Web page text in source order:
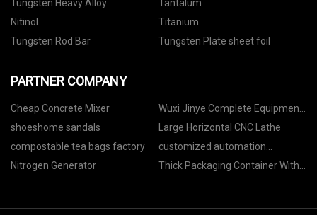
Tungsten Heavy Alloy
Tantalum
Nitinol
Titanium
Tungsten Rod Bar
Tungsten Plate sheet foil
PARTNER COMPANY
Cheap Concrete Mixer
Wuxi Jinye Complete Equipment
Co., Ltd
shoeshome sandals
Large Horizontal CNC Lathe
compostable tea bags factory
customized automation
equipment in stock
Nitrogen Generator
Thick Packaging Container With